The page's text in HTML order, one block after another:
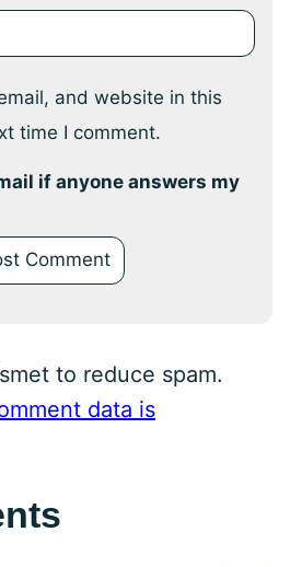
and website in this
time I comment.
if anyone answers my
to reduce spam.
data is